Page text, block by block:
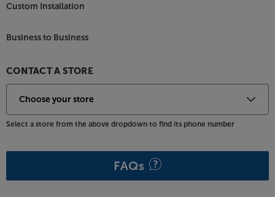
Custom Installation
Business to Business
CONTACT A STORE
Select a store from the above dropdown to find its phone number
FAQs